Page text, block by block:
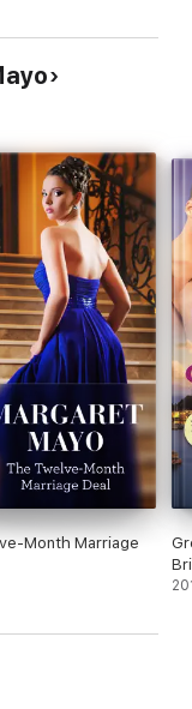
Month Marriage